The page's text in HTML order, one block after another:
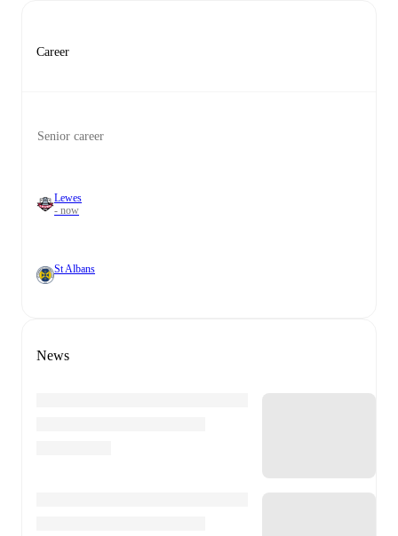
Career
Senior career
Lewes
- now
St Albans
News